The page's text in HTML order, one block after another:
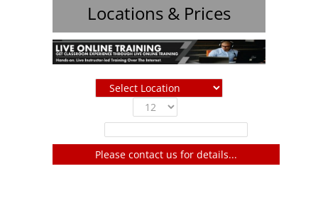
Locations & Prices
Please contact us for details...